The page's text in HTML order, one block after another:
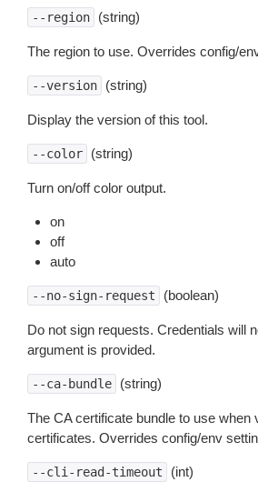
--region (string)
The region to use. Overrides config/
--version (string)
Display the version of this tool.
--color (string)
Turn on/off color output.
on
off
auto
--no-sign-request (boolean)
Do not sign requests. Credentials will
argument is provided.
--ca-bundle (string)
The CA certificate bundle to use when
certificates. Overrides config/env
--cli-read-timeout (int)